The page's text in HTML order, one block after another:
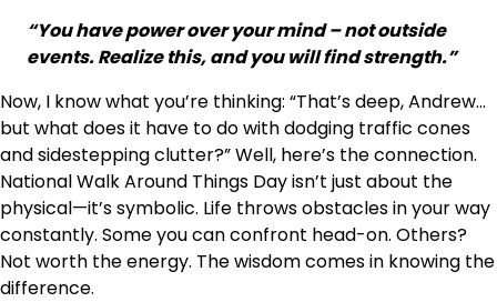
“You have power over your mind – not outside
events. Realize this, and you will find strength.”
Now, I know what you’re thinking: “That’s deep, Andrew…
but what does it have to do with dodging traffic cones
and sidestepping clutter?” Well, here’s the connection.
National Walk Around Things Day isn’t just about the
physical—it’s symbolic. Life throws obstacles in your way
constantly. Some you can confront head-on. Others?
Not worth the energy. The wisdom comes in knowing the
difference.